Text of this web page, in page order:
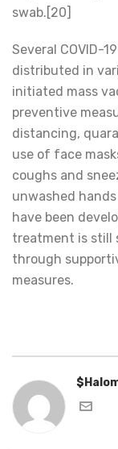
swab.[20]
Several COVID-
distributed in
initiated mass
preventive
distancing,
use of face
coughs and
unwashed
have been
treatment is still
through
measures.